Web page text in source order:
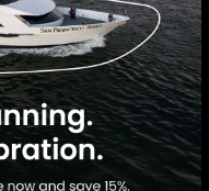
Rey